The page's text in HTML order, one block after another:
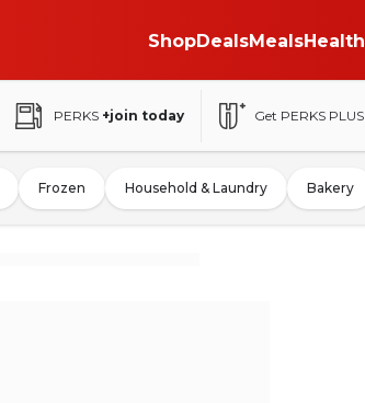
ShopDealsMealsHealth
PERKS +join today Get PERKS PLUS
Frozen Household & Laundry Bakery